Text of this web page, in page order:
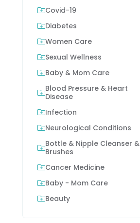
Covid-19
Diabetes
Women Care
Sexual Wellness
Baby & Mom Care
Blood Pressure & Heart
Disease
Infection
Neurological Conditions
Bottle & Nipple Cleanser &
Brushes
Cancer Medicine
Baby - Mom Care
Beauty